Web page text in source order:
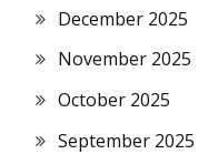
December 2025
November 2025
October 2025
September 2025